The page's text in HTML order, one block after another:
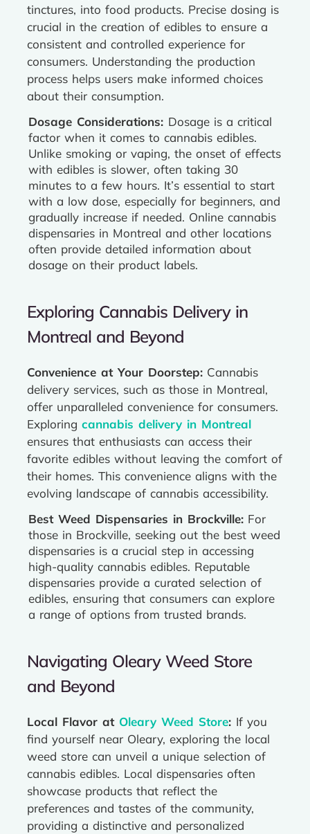
tinctures, into food products. Precise dosing is
crucial in the creation of edibles to ensure a
consistent and controlled experience for
consumers. Understanding the production
process helps users make informed choices
about their consumption.
Dosage Considerations: Dosage is a critical
factor when it comes to cannabis edibles.
Unlike smoking or vaping, the onset of effects
with edibles is slower, often taking 30
minutes to a few hours. It’s essential to start
with a low dose, especially for beginners, and
gradually increase if needed. Online cannabis
dispensaries in Montreal and other locations
often provide detailed information about
dosage on their product labels.
Exploring Cannabis Delivery in
Montreal and Beyond
Convenience at Your Doorstep: Cannabis
delivery services, such as those in Montreal,
offer unparalleled convenience for consumers.
Exploring cannabis delivery in Montreal
ensures that enthusiasts can access their
favorite edibles without leaving the comfort of
their homes. This convenience aligns with the
evolving landscape of cannabis accessibility.
Best Weed Dispensaries in Brockville: For
those in Brockville, seeking out the best weed
dispensaries is a crucial step in accessing
high-quality cannabis edibles. Reputable
dispensaries provide a curated selection of
edibles, ensuring that consumers can explore
a range of options from trusted brands.
Navigating Oleary Weed Store
and Beyond
Local Flavor at Oleary Weed Store: If you
find yourself near Oleary, exploring the local
weed store can unveil a unique selection of
cannabis edibles. Local dispensaries often
showcase products that reflect the
preferences and tastes of the community,
providing a distinctive and personalized